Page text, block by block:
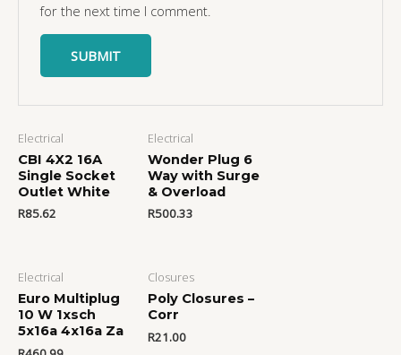
for the next time I comment.
Electrical
CBI 4X2 16A
Single Socket
Outlet White
R85.62
Electrical
Wonder Plug 6
Way with Surge
& Overload
R500.33
Electrical
Euro Multiplug
10 W 1xsch
5x16a 4x16a Za
Closures
Poly Closures –
Corr
R21.00